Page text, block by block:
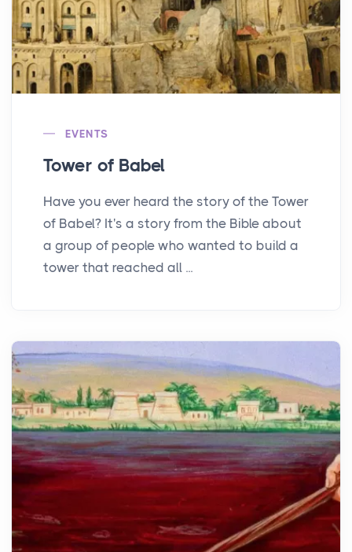
EVENTS
Tower of Babel
Have you ever heard the story of the Tower
of Babel? It's a story from the Bible about
a group of people who wanted to build a
tower that reached all ...